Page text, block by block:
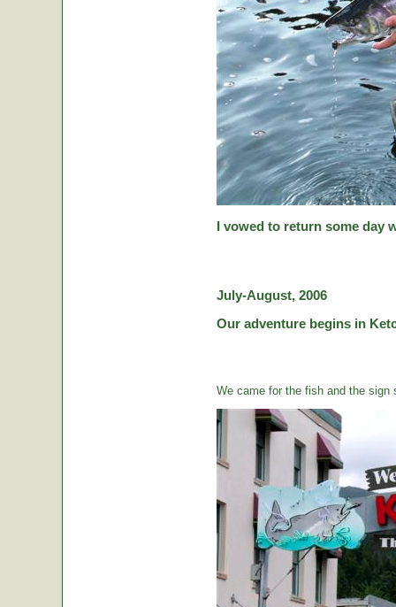
I vowed to return some day
July-August, 2006
Our adventure begins in
We came for the fish and the sign